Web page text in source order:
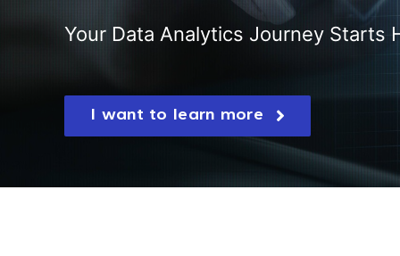
Your Data Analytics Journey Starts
I want to learn more